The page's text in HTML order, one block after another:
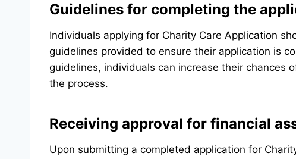
Guidelines for completing the
Individuals applying for Charity Care Application
guidelines provided to ensure their application is
guidelines, individuals can increase their chances
the process.
Receiving approval for financial
Upon submitting a completed application for